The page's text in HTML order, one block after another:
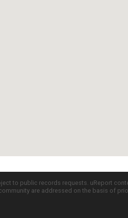
to public records requests. uReport
are addressed on the basis of